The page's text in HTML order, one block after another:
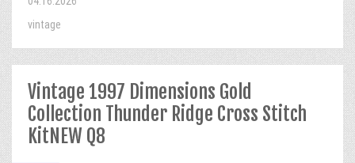
vintage
Vintage 1997 Dimensions Gold
Collection Thunder Ridge Cross Stitch
KitNEW Q8